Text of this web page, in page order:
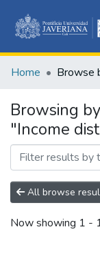
Home Browse
Browsing
"Income
All browse
Now showing 1 -